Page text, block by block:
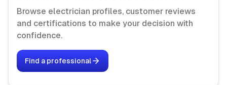
Browse electrician profiles, customer reviews
and certifications to make your decision with
confidence.
Find a professional